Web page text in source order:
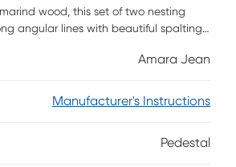
wood, this set of two nesting
angular lines with beautiful spalting
humidity changes, which can result
assembly is required.
Amara Jean
Manufacturer's Instructions
Pedestal